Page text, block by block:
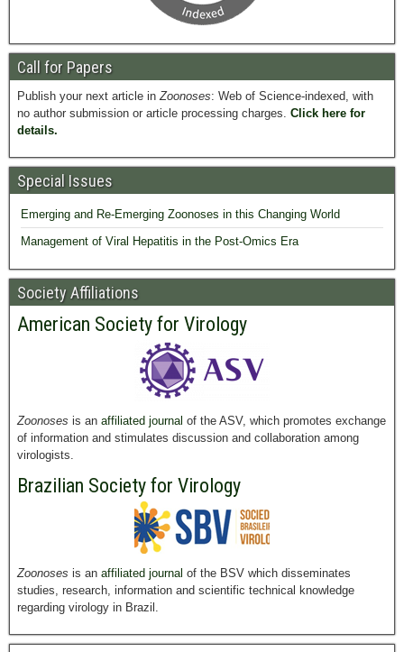
Call for Papers
Publish your next article inZoonoses: Web of Science-indexed, with
no author submission or article processing charges. Click here for
details.
Special Issues
Emerging and Re-Emerging Zoonoses in this Changing World
Management of Viral Hepatitis in the Post-Omics Era
Society Affiliations
American Society for Virology
Zoonoses is an affiliated journal of the ASV, which promotes exchange
of information and stimulates discussion and collaboration among
virologists.
Brazilian Society for Virology
Zoonoses is an affiliated journal of the BSV which disseminates
studies, research, information and scientific technical knowledge
regarding virology in Brazil.